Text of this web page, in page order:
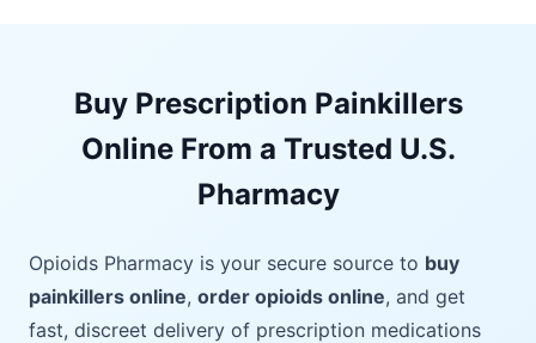
Buy Prescription Painkillers
Online From a Trusted U.S.
Pharmacy
Opioids Pharmacy is your secure source to buy
painkillers online, order opioids online, and get
fast, discreet delivery of prescription medications